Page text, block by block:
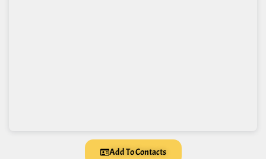
Add To Contacts